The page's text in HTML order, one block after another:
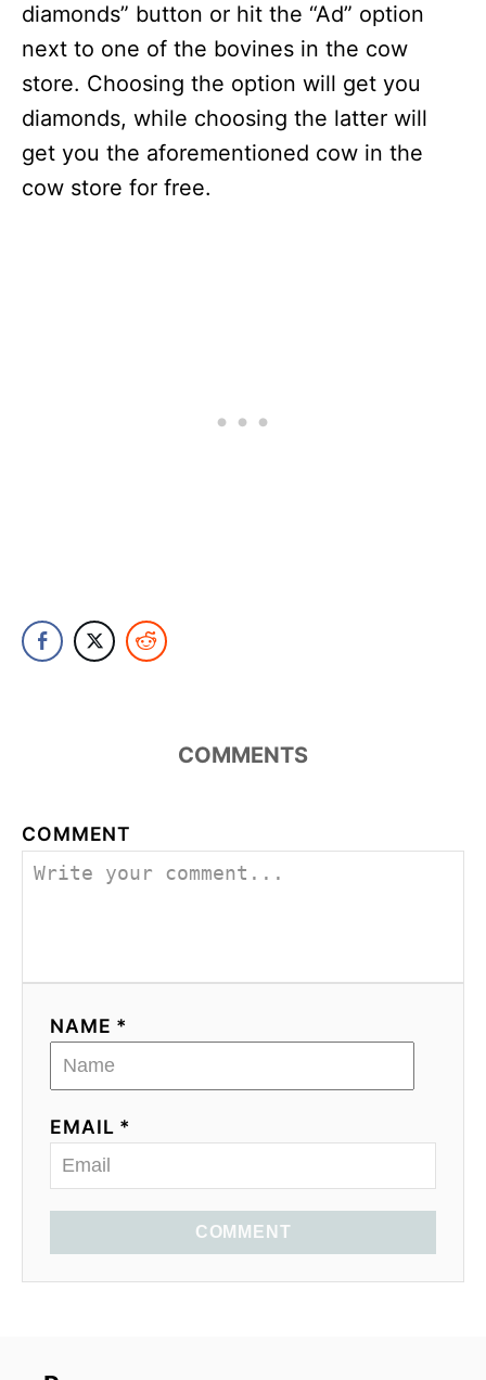
diamonds” button or hit the “Ad” option
next to one of the bovines in the cow
store. Choosing the option will get you
diamonds, while choosing the latter will
get you the aforementioned cow in the
cow store for free.
COMMENTS
COMMENT
NAME *
EMAIL *
COMMENT